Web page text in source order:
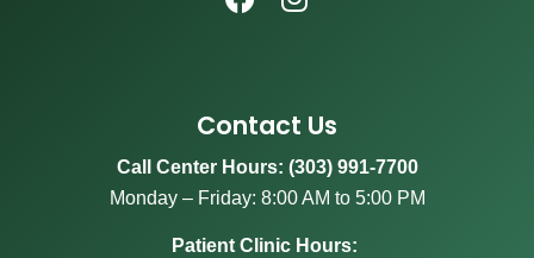
Contact Us
Call Center Hours: (303) 991-7700
Monday – Friday: 8:00 AM to 5:00 PM
Patient Clinic Hours: